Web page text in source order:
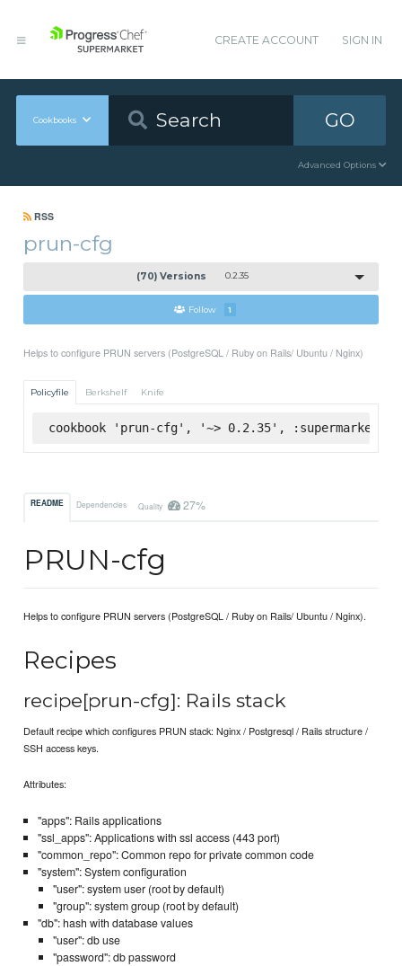
CREATE ACCOUNT SIGN IN
Cookbooks GO
Advanced Options
RSS
prun-cfg
(70) Versions 0.2.35
Follow 1
Helps to configure PRUN servers (PostgreSQL / Ruby on Rails/ Ubuntu / Nginx)
Policyfile Berkshelf Knife
cookbook 'prun-cfg', '~> 0.2.35', :supermarket
README Dependencies Quality 27%
PRUN-cfg
Helps to configure PRUN servers (PostgreSQL / Ruby on Rails/ Ubuntu / Nginx).
Recipes
recipe[prun-cfg]: Rails stack
Default recipe which configures PRUN stack: Nginx / Postgresql / Rails structure /
SSH access keys.
Attributes:
"apps": Rails applications
"ssl_apps": Applications with ssl access (443 port)
"common_repo": Common repo for private common code
"system": System configuration
"user": system user (root by default)
"group": system group (root by default)
"db": hash with database values
"user": db use
"password": db password